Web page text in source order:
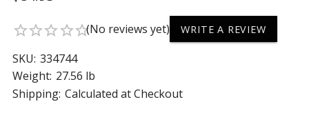
star_borderstar_borderstar_borderstar_borderstar_border(No reviews yet) WRITE A REVIEW
SKU: 334744
Weight: 27.56 lb
Shipping: Calculated at Checkout